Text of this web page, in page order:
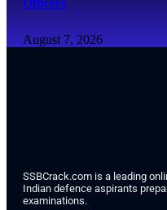
August 7, 2026
SSBCrack.com is a leading
Indian defence aspirants
examinations.